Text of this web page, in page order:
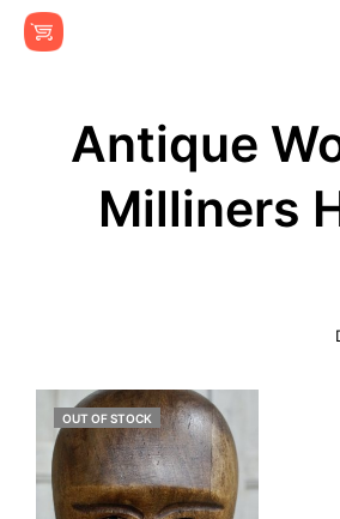
Antique
Milliners
OUT OF STOCK